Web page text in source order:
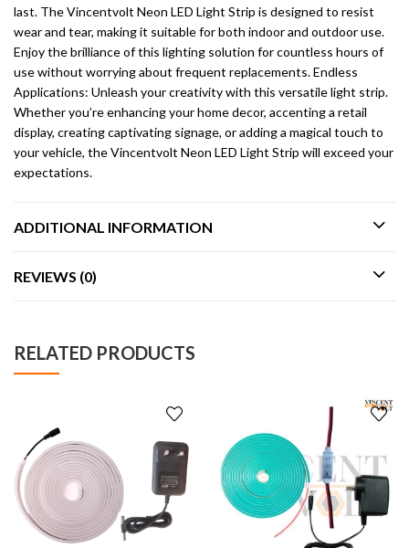
last. The Vincentvolt Neon LED Light Strip is designed to resist
wear and tear, making it suitable for both indoor and outdoor use.
Enjoy the brilliance of this lighting solution for countless hours of
use without worrying about frequent replacements. Endless
Applications: Unleash your creativity with this versatile light strip.
Whether you’re enhancing your home decor, accenting a retail
display, creating captivating signage, or adding a magical touch to
your vehicle, the Vincentvolt Neon LED Light Strip will exceed your
expectations.
ADDITIONAL INFORMATION
REVIEWS (0)
RELATED PRODUCTS